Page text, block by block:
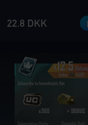
22.8 DKK